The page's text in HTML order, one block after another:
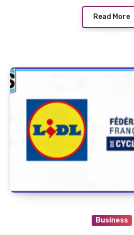
Read More
Business